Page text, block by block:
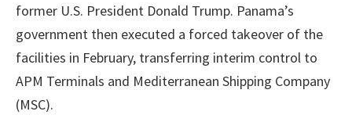
former U.S. President Donald Trump. Panama’s
government then executed a forced takeover of the
facilities in February, transferring interim control to
APM Terminals and Mediterranean Shipping Company
(MSC).